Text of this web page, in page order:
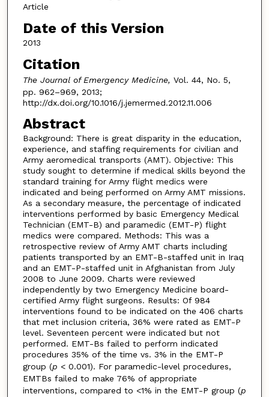
Article
Date of this Version
2013
Citation
The Journal of Emergency Medicine, Vol. 44, No. 5,
pp. 962–969, 2013;
http://dx.doi.org/10.1016/j.jemermed.2012.11.006
Abstract
Background: There is great disparity in the education,
experience, and staffing requirements for civilian and
Army aeromedical transports (AMT). Objective: This
study sought to determine if medical skills beyond the
standard training for Army flight medics were
indicated and being performed on Army AMT missions.
As a secondary measure, the percentage of indicated
interventions performed by basic Emergency Medical
Technician (EMT-B) and paramedic (EMT-P) flight
medics were compared. Methods: This was a
retrospective review of Army AMT charts including
patients transported by an EMT-B-staffed unit in Iraq
and an EMT-P-staffed unit in Afghanistan from July
2008 to June 2009. Charts were reviewed
independently by two Emergency Medicine board-
certified Army flight surgeons. Results: Of 984
interventions found to be indicated on the 406 charts
that met inclusion criteria, 36% were rated as EMT-P
level. Seventeen percent were indicated but not
performed. EMT-Bs failed to perform indicated
procedures 35% of the time vs. 3% in the EMT-P
group (p < 0.001). For paramedic-level procedures,
EMTBs failed to make 76% of appropriate
interventions, compared to <1% in the EMT-P group (p